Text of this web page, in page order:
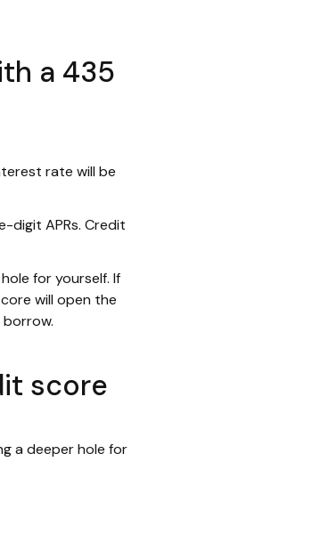
a 435
rate will be
digit APRs. Credit
for yourself. If
will open the
score
a deeper hole for